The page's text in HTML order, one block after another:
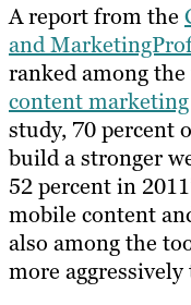
A report from the
and
ranked among
content marketing
study, 70 percent
build a stronger
52 percent in
mobile content
also among the
more aggressively